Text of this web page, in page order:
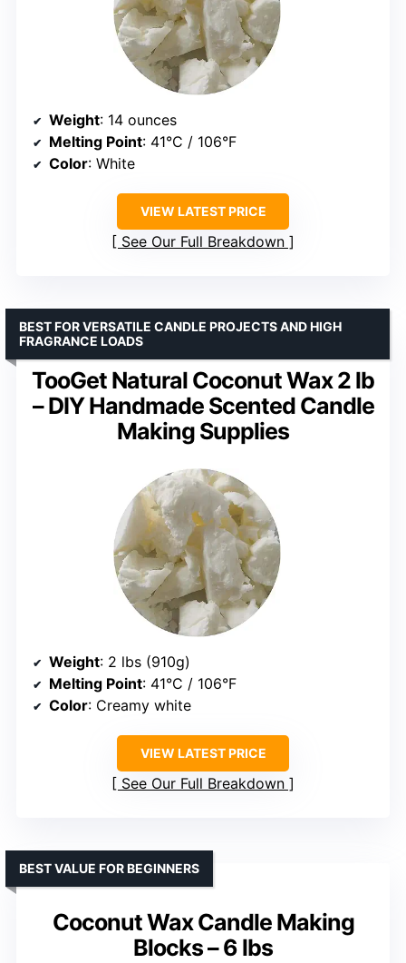
Weight: 14 ounces
Melting Point: 41°C / 106°F
Color: White
VIEW LATEST PRICE
See Our Full Breakdown
TooGet Natural Coconut Wax 2 lb
– DIY Handmade Scented Candle
Making Supplies
BEST FOR VERSATILE CANDLE PROJECTS AND HIGH
FRAGRANCE LOADS
Weight: 2 lbs (910g)
Melting Point: 41°C / 106°F
Color: Creamy white
VIEW LATEST PRICE
See Our Full Breakdown
Coconut Wax Candle Making
Blocks – 6 lbs
BEST VALUE FOR BEGINNERS